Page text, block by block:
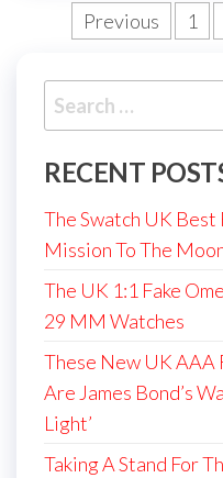
PostsPrevious 1
Search
for:
RECENT
The Swatch UK Best
Mission To The
The UK 1:1 Fake
29 MM Watches
These New UK AAA
Are James Bond’s
Light’
Taking A Stand For